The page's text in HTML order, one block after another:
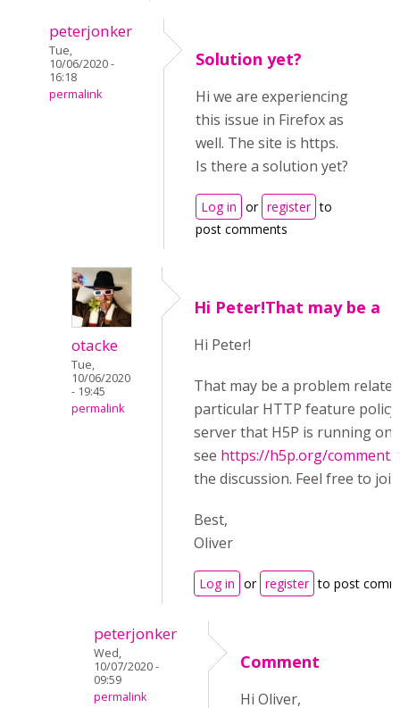
peterjonker
Tue,
10/06/2020 -
16:18
permalink
Solution yet?
Hi we are experiencing
this issue in Firefox as
well. The site is https.
Is there a solution yet?
Log in or register to
post comments
otacke
Tue,
10/06/2020
- 19:45
permalink
Hi Peter!That may be a
Hi Peter!
That may be a problem
particular HTTP feature
server that H5P is running on,
see https://h5p.org/comment/
the discussion. Feel free to
Best,
Oliver
Log in or register to post
peterjonker
Wed,
10/07/2020 -
09:59
permalink
Comment
Hi Oliver,